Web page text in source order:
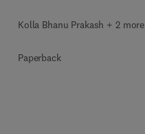
Kolla Bhanu Prakash + 2 more
Paperback